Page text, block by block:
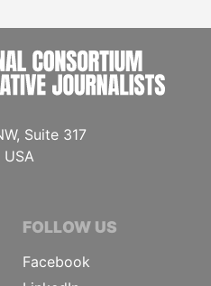
Suite 317
FOLLOW US
Facebook